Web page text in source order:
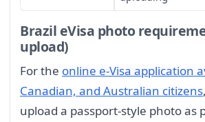
Brazil eVisa photo
upload)
For the online e-Visa application
Canadian, and Australian citizens
upload a passport-style photo as